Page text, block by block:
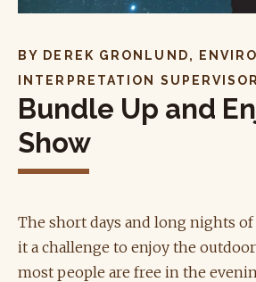
BY DEREK GRONLUND,
INTERPRETATION SUPERVISOR
Bundle Up and
Show
The short days and long nights
it a challenge to enjoy the
most people are free in the